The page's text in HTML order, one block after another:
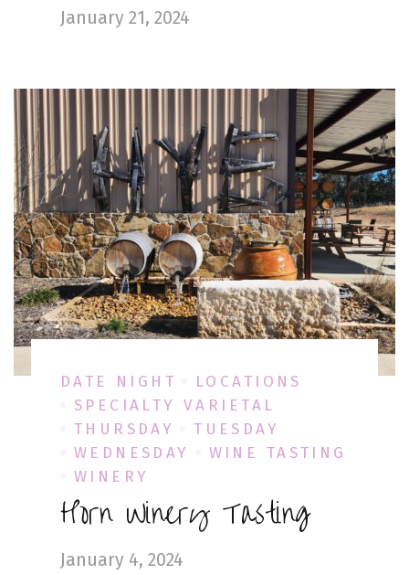
January 21, 2024
DATE NIGHT
LOCATIONS
SPECIALTY VARIETAL
THURSDAY
TUESDAY
WEDNESDAY
WINE TASTING
WINERY
Horn Winery Tasting
January 4, 2024